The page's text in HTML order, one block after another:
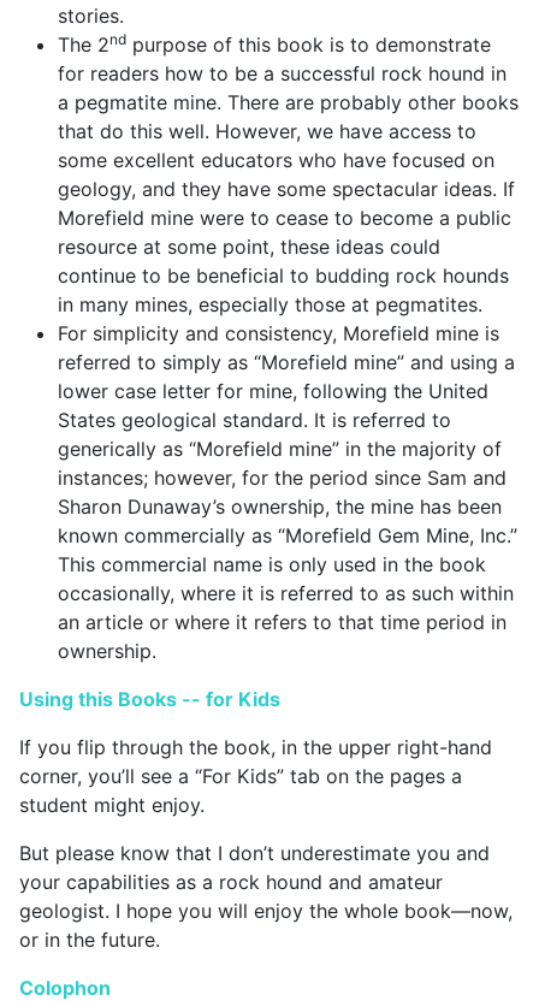
stories.
The 2nd purpose of this book is to demonstrate
for readers how to be a successful rock hound in
a pegmatite mine. There are probably other books
that do this well. However, we have access to
some excellent educators who have focused on
geology, and they have some spectacular ideas. If
Morefield mine were to cease to become a public
resource at some point, these ideas could
continue to be beneficial to budding rock hounds
in many mines, especially those at pegmatites.
For simplicity and consistency, Morefield mine is
referred to simply as “Morefield mine” and using a
lower case letter for mine, following the United
States geological standard. It is referred to
generically as “Morefield mine” in the majority of
instances; however, for the period since Sam and
Sharon Dunaway’s ownership, the mine has been
known commercially as “Morefield Gem Mine, Inc.”
This commercial name is only used in the book
occasionally, where it is referred to as such within
an article or where it refers to that time period in
ownership.
Using this Books -- for Kids
If you flip through the book, in the upper right-hand
corner, you’ll see a “For Kids” tab on the pages a
student might enjoy.
But please know that I don’t underestimate you and
your capabilities as a rock hound and amateur
geologist. I hope you will enjoy the whole book—now,
or in the future.
Colophon